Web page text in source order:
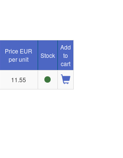
Price EUR
per unit
Stock
Add
to
cart
11.55